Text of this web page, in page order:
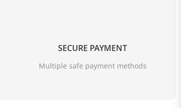
SECURE PAYMENT
Multiple safe payment methods